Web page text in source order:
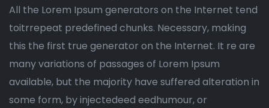
All the Lorem Ipsum generators on the Internet tend
toitrrepeat predefined chunks. Necessary, making
this the first true generator on the Internet. It re are
many variations of passages of Lorem Ipsum
available, but the majority have suffered alteration in
some form, by injectedeed eedhumour, or